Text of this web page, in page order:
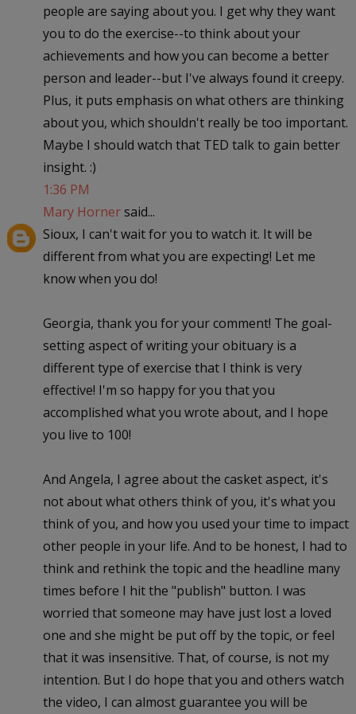
people are saying about you. I get why they want
you to do the exercise--to think about your
achievements and how you can become a better
person and leader--but I've always found it creepy.
Plus, it puts emphasis on what others are thinking
about you, which shouldn't really be too important.
Maybe I should watch that TED talk to gain better
insight. :)
1:36 PM
Mary Hornersaid...
Sioux, I can't wait for you to watch it. It will be
different from what you are expecting! Let me
know when you do!
Georgia, thank you for your comment! The goal-
setting aspect of writing your obituary is a
different type of exercise that I think is very
effective! I'm so happy for you that you
accomplished what you wrote about, and I hope
you live to 100!
And Angela, I agree about the casket aspect, it's
not about what others think of you, it's what you
think of you, and how you used your time to impact
other people in your life. And to be honest, I had to
think and rethink the topic and the headline many
times before I hit the "publish" button. I was
worried that someone may have just lost a loved
one and she might be put off by the topic, or feel
that it was insensitive. That, of course, is not my
intention. But I do hope that you and others watch
the video, I can almost guarantee you will be